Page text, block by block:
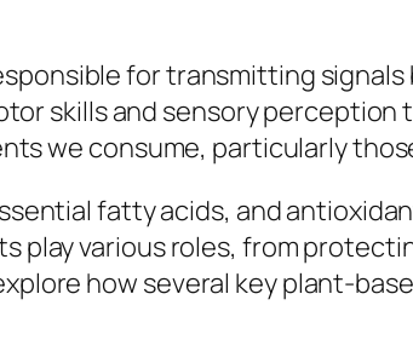
for transmitting
skills and sensory
we consume, particularly
fatty acids, and
play various roles, from
how several key plant-